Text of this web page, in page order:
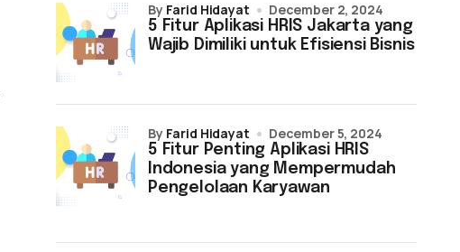
5 Fitur Aplikasi HRIS Jakarta yang
Wajib Dimiliki untuk Efisiensi Bisnis
by Farid Hidayat December 2, 2024
5 Fitur Penting Aplikasi HRIS
Indonesia yang Mempermudah
Pengelolaan Karyawan
by Farid Hidayat December 5, 2024